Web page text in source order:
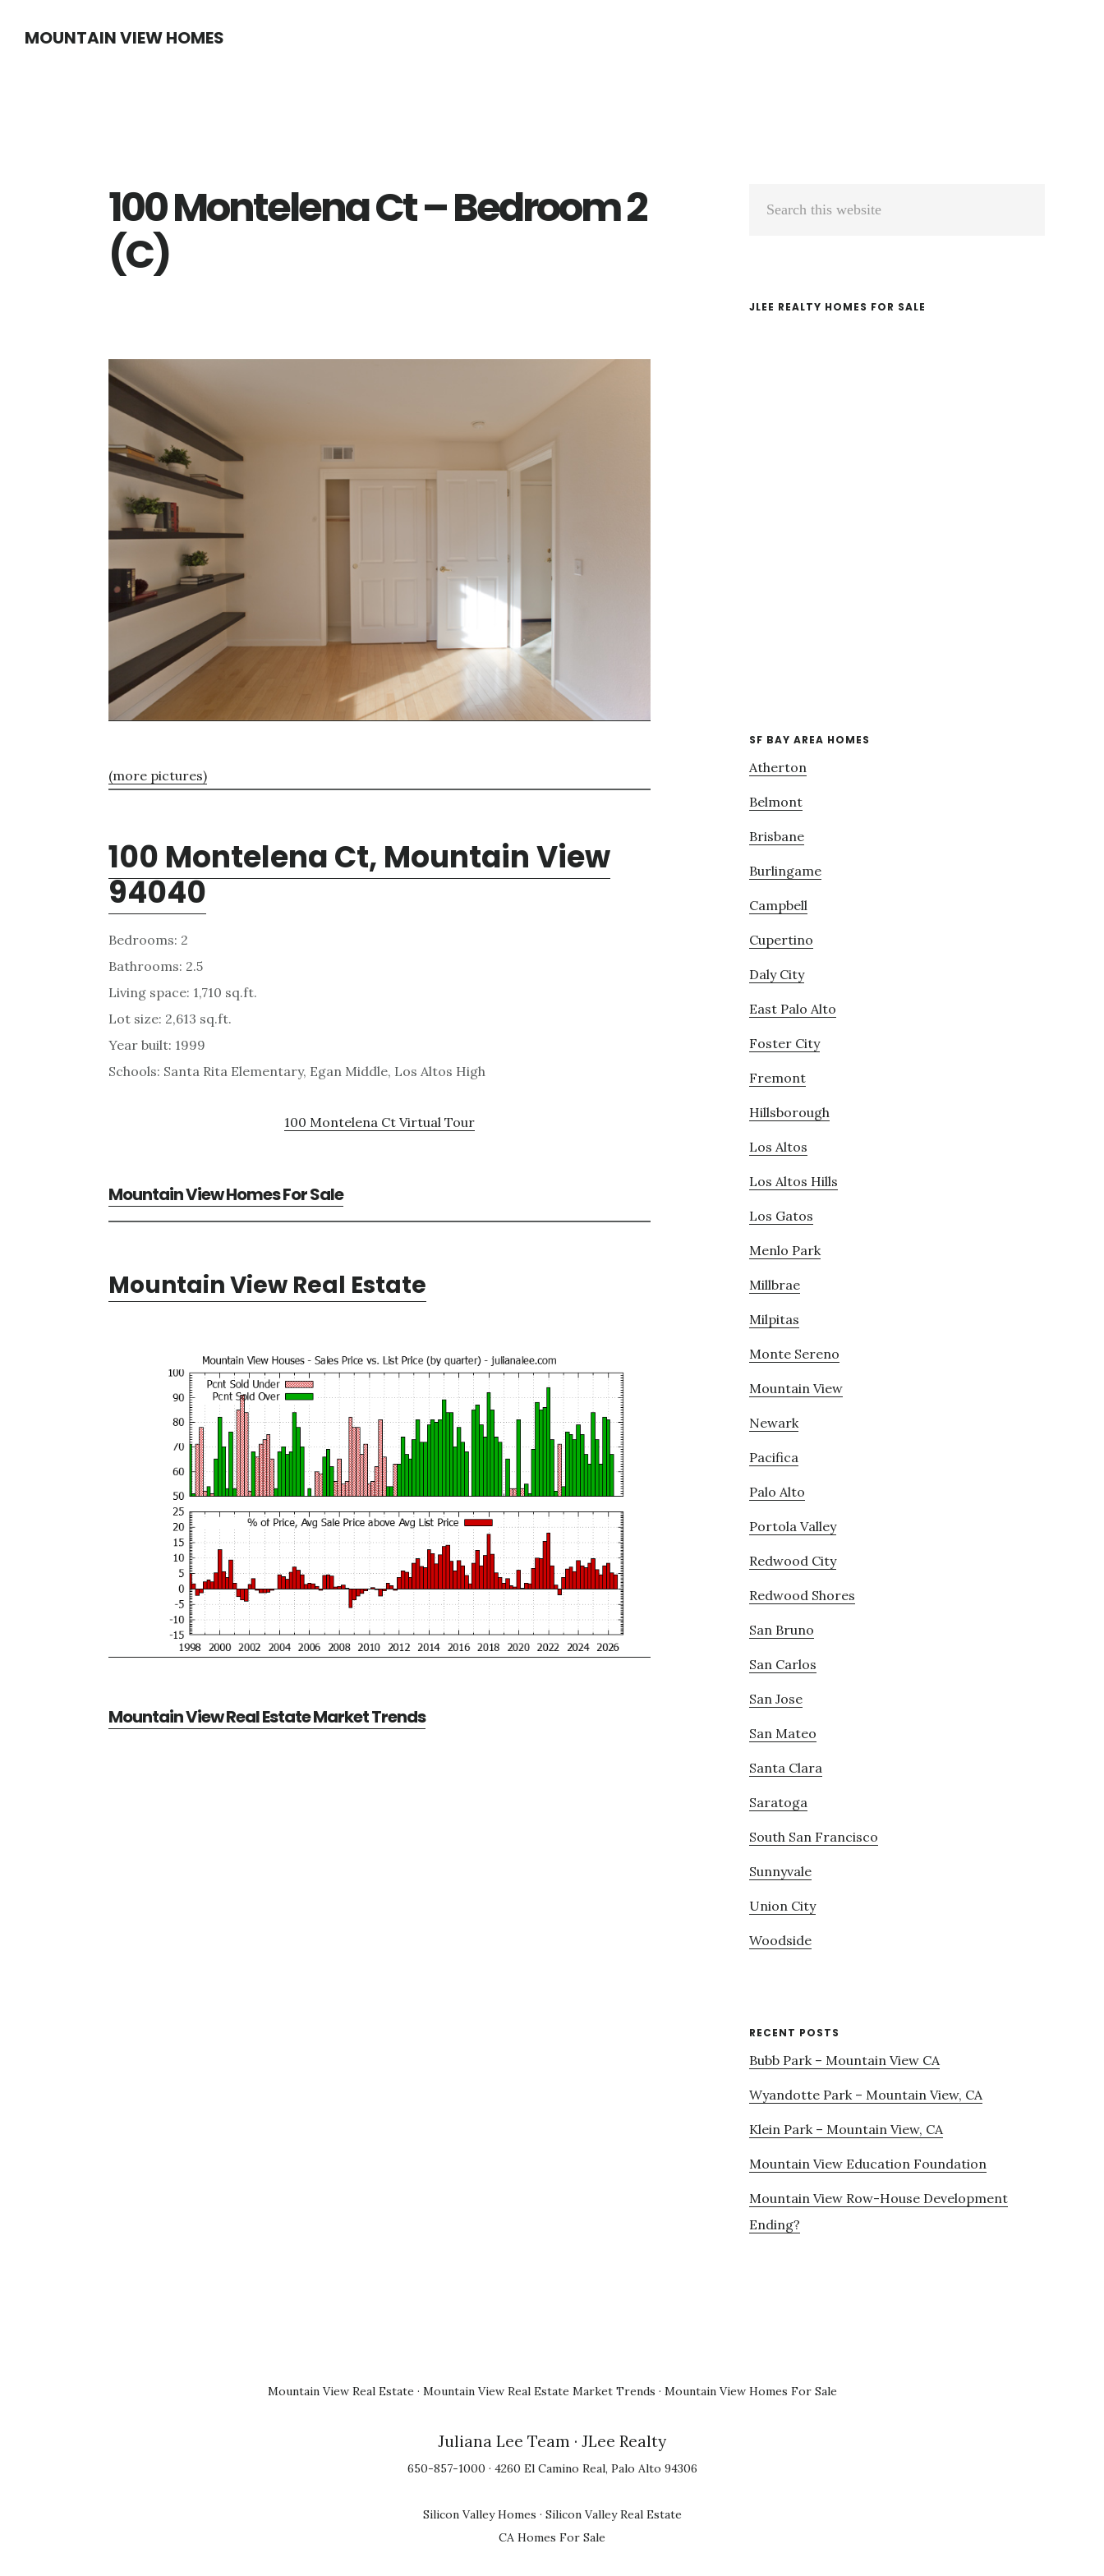
MOUNTAIN VIEW HOMES
100 Montelena Ct – Bedroom 2
(C)
(more pictures)
100 Montelena Ct, Mountain View
94040
Bedrooms: 2
Bathrooms: 2.5
Living space: 1,710 sq.ft.
Lot size: 2,613 sq.ft.
Year built: 1999
Schools: Santa Rita Elementary, Egan Middle, Los Altos High
100 Montelena Ct Virtual Tour
Mountain View Homes For Sale
Mountain View Real Estate
Mountain View Real Estate Market Trends
Primary
JLEE REALTY HOMES FOR SALE
SF BAY AREA HOMES
Atherton
Belmont
Brisbane
Burlingame
Campbell
Cupertino
Daly City
East Palo Alto
Foster City
Fremont
Hillsborough
Los Altos
Los Altos Hills
Los Gatos
Menlo Park
Millbrae
Milpitas
Monte Sereno
Mountain View
Newark
Pacifica
Palo Alto
Portola Valley
Redwood City
Redwood Shores
San Bruno
San Carlos
San Jose
San Mateo
Santa Clara
Saratoga
South San Francisco
Sunnyvale
Union City
Woodside
RECENT POSTS
Bubb Park – Mountain View CA
Wyandotte Park – Mountain View, CA
Klein Park – Mountain View, CA
Mountain View Education Foundation
Mountain View Row-House Development
Ending?
Mountain View Real Estate · Mountain View Real Estate Market Trends · Mountain View Homes For Sale
Juliana Lee Team · JLee Realty
650-857-1000 · 4260 El Camino Real, Palo Alto 94306
Silicon Valley Homes · Silicon Valley Real Estate
CA Homes For Sale